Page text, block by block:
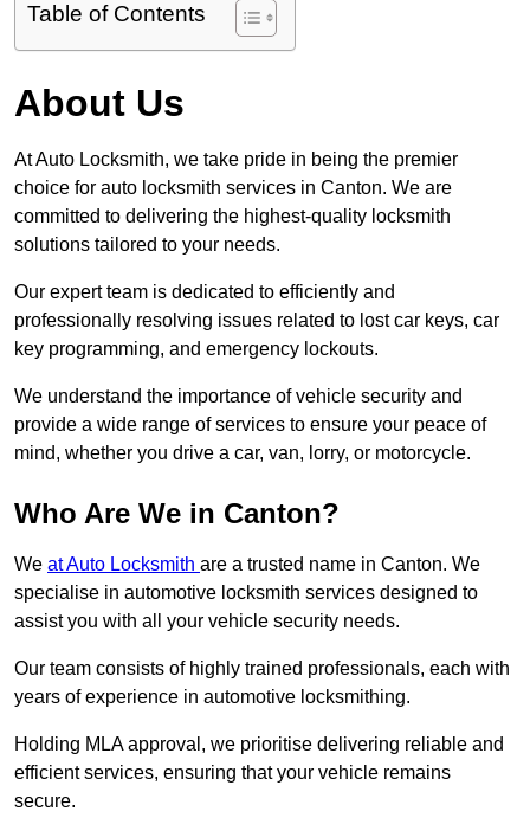
Table of Contents
About Us
At Auto Locksmith, we take pride in being the premier
choice for auto locksmith services in Canton. We are
committed to delivering the highest-quality locksmith
solutions tailored to your needs.
Our expert team is dedicated to efficiently and
professionally resolving issues related to lost car keys, car
key programming, and emergency lockouts.
We understand the importance of vehicle security and
provide a wide range of services to ensure your peace of
mind, whether you drive a car, van, lorry, or motorcycle.
Who Are We in Canton?
We at Auto Locksmith are a trusted name in Canton. We
specialise in automotive locksmith services designed to
assist you with all your vehicle security needs.
Our team consists of highly trained professionals, each with
years of experience in automotive locksmithing.
Holding MLA approval, we prioritise delivering reliable and
efficient services, ensuring that your vehicle remains
secure.